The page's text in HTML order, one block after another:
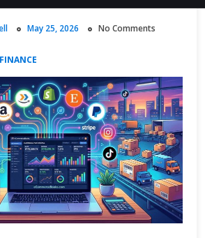
May 25, 2026 No Comments